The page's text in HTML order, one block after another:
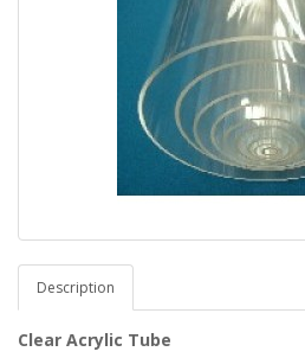
Description
Clear Acrylic Tube